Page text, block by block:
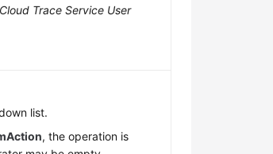
Cloud Trace Service User
list.
, the operation is